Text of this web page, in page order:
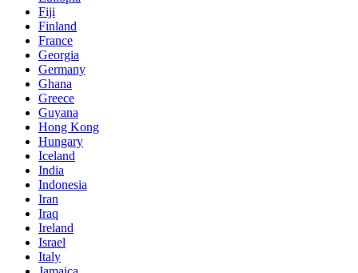
Fiji
Finland
France
Georgia
Germany
Ghana
Greece
Guyana
Hong Kong
Hungary
Iceland
India
Indonesia
Iran
Iraq
Ireland
Israel
Italy